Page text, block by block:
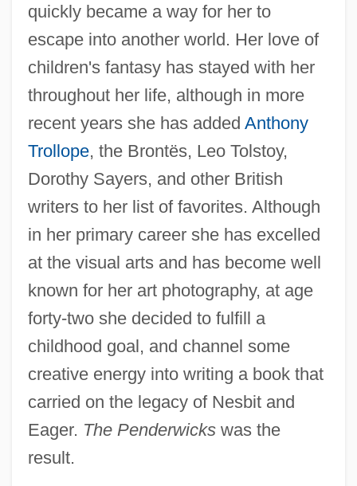
quickly became a way for her to
escape into another world. Her love of
children's fantasy has stayed with her
throughout her life, although in more
recent years she has added Anthony
Trollope, the Brontës, Leo Tolstoy,
Dorothy Sayers, and other British
writers to her list of favorites. Although
in her primary career she has excelled
at the visual arts and has become well
known for her art photography, at age
forty-two she decided to fulfill a
childhood goal, and channel some
creative energy into writing a book that
carried on the legacy of Nesbit and
Eager. The Penderwickswas the
result.